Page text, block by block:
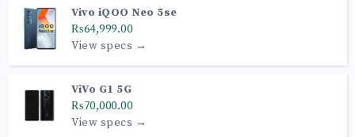
Vivo iQOO Neo 5se
₨64,999.00
View specs →
ViVo G1 5G
₨70,000.00
View specs →